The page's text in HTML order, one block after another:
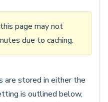
page may not
due to caching.
stored in either the
is outlined below,